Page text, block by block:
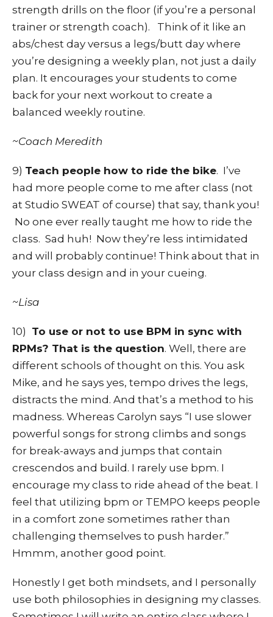
strength drills on the floor (if you’re a personal
trainer or strength coach). Think of it like an
abs/chest day versus a legs/butt day where
you’re designing a weekly plan, not just a daily
plan. It encourages your students to come
back for your next workout to create a
balanced weekly routine.
~Coach Meredith
9) Teach people how to ride the bike. I’ve
had more people come to me after class (not
at Studio SWEAT of course) that say, thank you!
No one ever really taught me how to ride the
class. Sad huh! Now they’re less intimidated
and will probably continue! Think about that in
your class design and in your cueing.
~Lisa
10) To use or not to use BPM in sync with
RPMs? That is the question. Well, there are
different schools of thought on this. You ask
Mike, and he says yes, tempo drives the legs,
distracts the mind. And that’s a method to his
madness. Whereas Carolyn says “I use slower
powerful songs for strong climbs and songs
for break-aways and jumps that contain
crescendos and build. I rarely use bpm. I
encourage my class to ride ahead of the beat. I
feel that utilizing bpm or TEMPO keeps people
in a comfort zone sometimes rather than
challenging themselves to push harder.”
Hmmm, another good point.
Honestly I get both mindsets, and I personally
use both philosophies in designing my classes.